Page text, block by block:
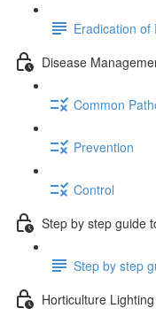
Eradication of
Disease
Common
Prevention
Control
Step by step guide
Step by step
Horticulture Lighting